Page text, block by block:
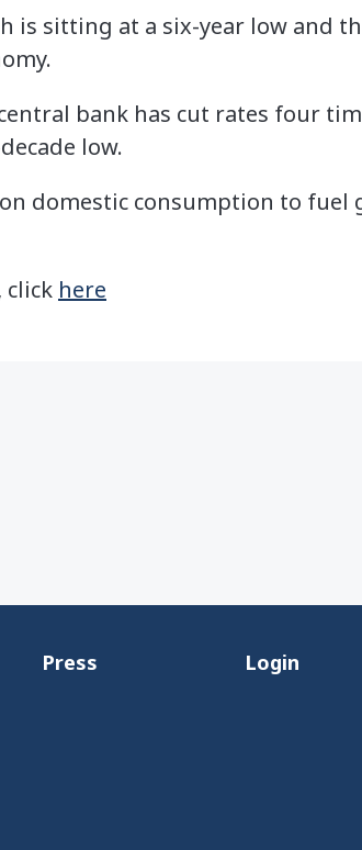
is sitting at a six-year low and
bank has cut rates four
low.
domestic consumption to
click here
Press Login